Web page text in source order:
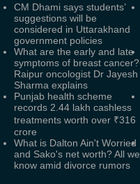
CM Dhami says students’
suggestions will be
considered in Uttarakhand
government policies
What are the early and late
symptoms of breast cancer?
Raipur oncologist Dr Jayesh
Sharma explains
Punjab health scheme
records 2.44 lakh cashless
treatments worth over ₹316
crore
What is Dalton Ain't Worried
and Sako's net worth? All we
know amid divorce rumors